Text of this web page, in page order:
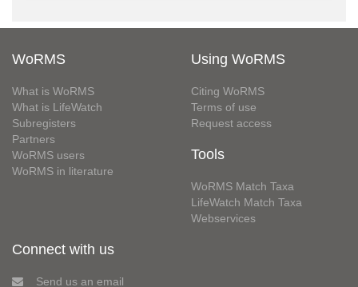
WoRMS
What is WoRMS
What is LifeWatch
Subregisters
Partners
WoRMS users
WoRMS in literature
Using WoRMS
Citing WoRMS
Terms of use
Request access
Tools
WoRMS Match Taxa
LifeWatch Match Taxa
Webservices
Connect with us
Send us an email